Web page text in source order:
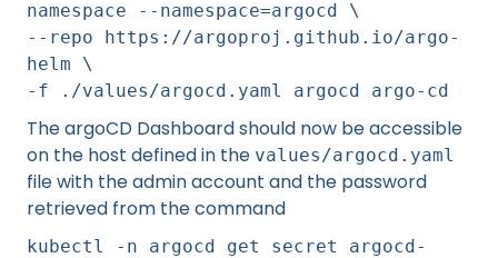
namespace --namespace=argocd \
--repo https://argoproj.github.io/argo-
helm \
-f ./values/argocd.yaml argocd argo-cd
The argoCD Dashboard should now be accessible
on the host defined in the values/argocd.yaml
file with the admin account and the password
retrieved from the command
kubectl -n argocd get secret argocd-